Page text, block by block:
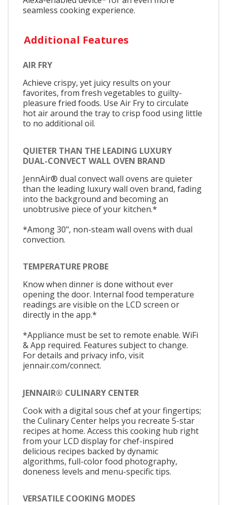
seamless cooking experience.
Additional Features
AIR FRY
Achieve crispy, yet juicy results on your
favorites, from fresh vegetables to guilty-
pleasure fried foods. Use Air Fry to circulate
hot air around the tray to crisp food using little
to no additional oil.
QUIETER THAN THE LEADING LUXURY
DUAL-CONVECT WALL OVEN BRAND
JennAir® dual convect wall ovens are quieter
than the leading luxury wall oven brand, fading
into the background and becoming an
unobtrusive piece of your kitchen.*
*Among 30", non-steam wall ovens with dual
convection.
TEMPERATURE PROBE
Know when dinner is done without ever
opening the door. Internal food temperature
readings are visible on the LCD screen or
directly in the app.*
*Appliance must be set to remote enable. WiFi
& App required. Features subject to change.
For details and privacy info, visit
jennair.com/connect.
JENNAIR® CULINARY CENTER
Cook with a digital sous chef at your fingertips;
the Culinary Center helps you recreate 5-star
recipes at home. Access this cooking hub right
from your LCD display for chef-inspired
delicious recipes backed by dynamic
algorithms, full-color food photography,
doneness levels and menu-specific tips.
VERSATILE COOKING MODES